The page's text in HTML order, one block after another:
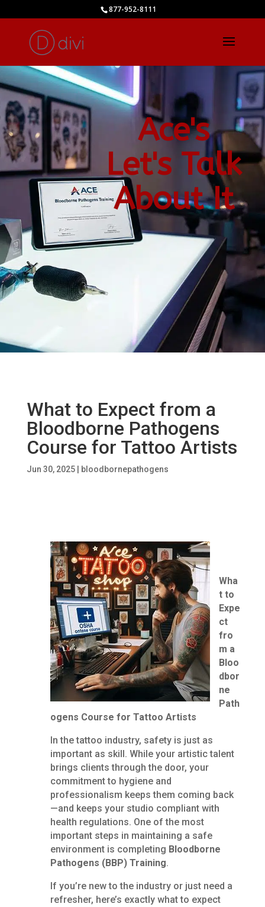
877-952-8111
Ace's
Let's Talk
About It
What to Expect from a
Bloodborne Pathogens
Course for Tattoo Artists
Jun 30, 2025| bloodbornepathogens
Wha
t to
Expe
ct
fro
m a
Bloo
dbor
ne
Path
ogens Course for Tattoo Artists
In the tattoo industry, safety is just as
important as skill. While your artistic talent
brings clients through the door, your
commitment to hygiene and
professionalism keeps them coming back
—and keeps your studio compliant with
health regulations. One of the most
important steps in maintaining a safe
environment is completing Bloodborne
Pathogens (BBP) Training.
If you’re new to the industry or just need a
refresher, here’s exactly what to expect